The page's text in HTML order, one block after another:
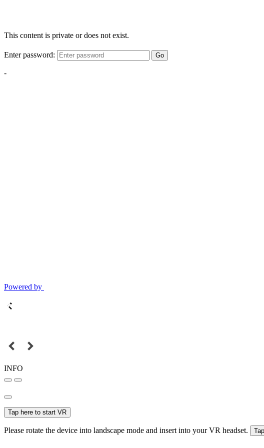
This content is private or does not exist.
Enter password: Go
-
Powered by
INFO
Tap here to start VR
Please rotate the device into landscape mode and insert into your VR headset.